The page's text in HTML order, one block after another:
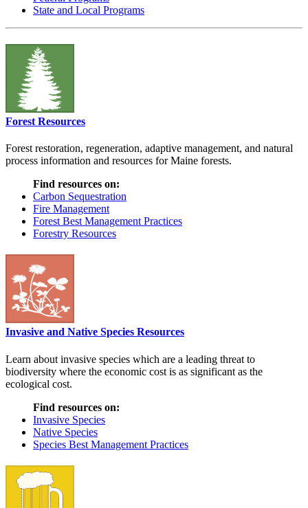
State and Local Programs
Forest Resources
Forest restoration, regeneration, adaptive management, and natural
process information and resources for Maine forests.
Find resources on:
Carbon Sequestration
Fire Management
Forest Best Management Practices
Forestry Resources
Invasive and Native Species Resources
Learn about invasive species which are a leading threat to
biodiversity where the economic cost is as significant as the
ecological cost.
Find resources on:
Invasive Species
Native Species
Species Best Management Practices